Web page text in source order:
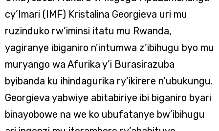
cy’Imari (IMF) Kristalina Georgieva uri mu
ruzinduko rw’iminsi itatu mu Rwanda,
yagiranye ibiganiro n’intumwa z’ibihugu byo mu
muryango wa Afurika y’i Burasirazuba
byibanda ku ihindagurika ry’ikirere n’ubukungu.
Georgieva yabwiye abitabiriye ibi biganiro byari
binayobowe na we ko ubufatanye bw’ibihugu